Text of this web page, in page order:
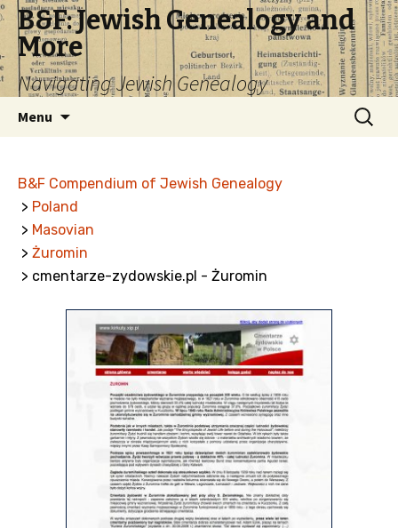
B&F: Jewish Genealogy and
More
Navigating Jewish Genealogy
Menu
Search
for:
B&F Compendium of Jewish Genealogy
> Poland
> Masovian
> Żuromin
> cmentarze-zydowskie.pl - Żuromin